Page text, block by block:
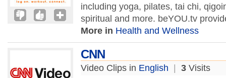
including yoga, pilates, tai chi,
spiritual and more. beYOU.tv
More in Health and Wellness
CNN
Video Clips in English 3 Visits